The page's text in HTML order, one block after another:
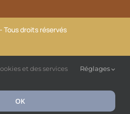
droits réservés
légales et Politique de
et des services
Réglages
OK